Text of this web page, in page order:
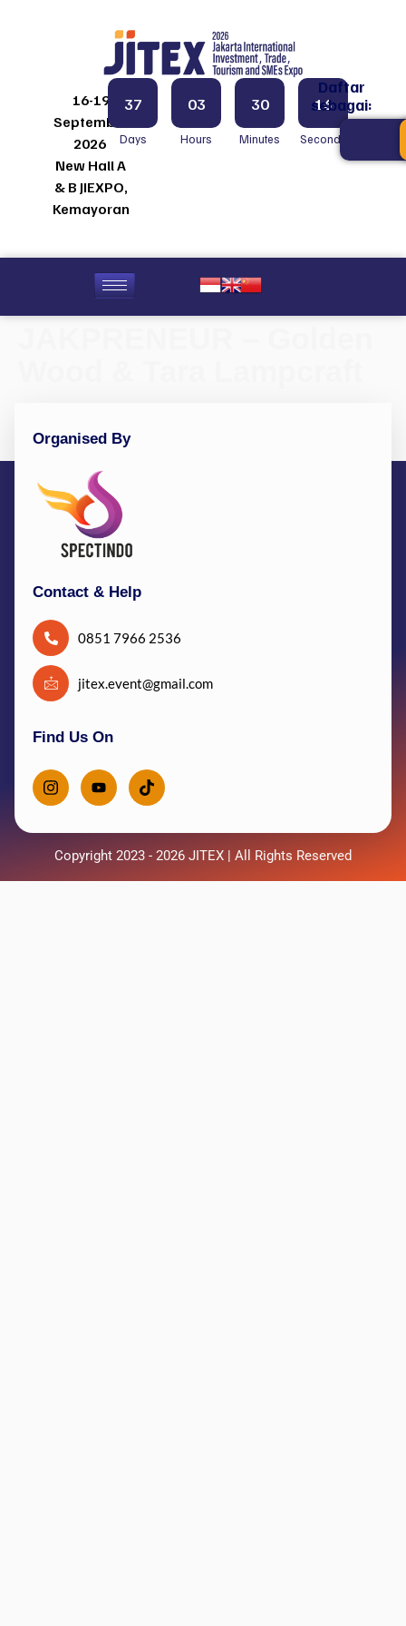
16-19
September
2026
New Hall A
& B JIEXPO,
Kemayoran
37
Days
03
Hours
30
Minutes
16
Seconds
Daftar
sebagai:
Organised By
Contact & Help
0851 7966 2536
jitex.event@gmail.com
Find Us On
Copyright 2023 - 2026 JITEX | All Rights Reserved